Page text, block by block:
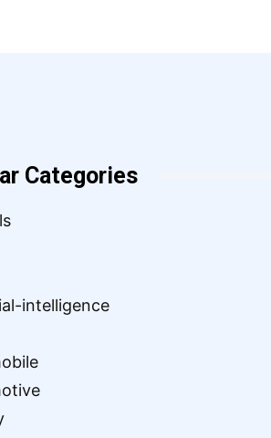
Categories
intelligence